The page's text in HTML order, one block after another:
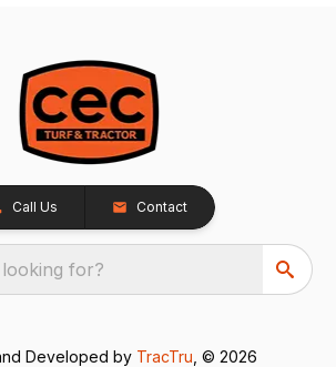
Call Us Contact
for?
Developed by TracTru , © 2026